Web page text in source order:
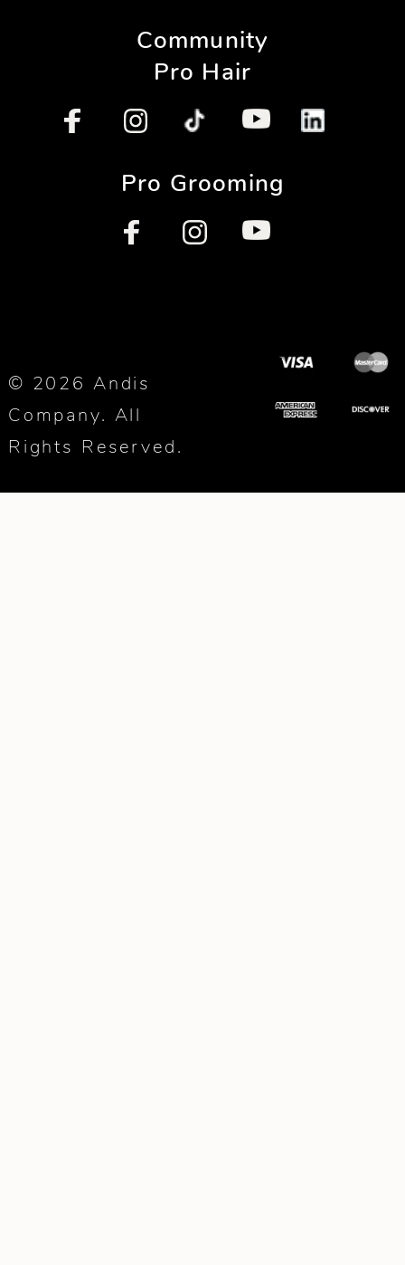
Community
Pro Hair
Pro Grooming
© 2026 Andis
Company. All
Rights Reserved.